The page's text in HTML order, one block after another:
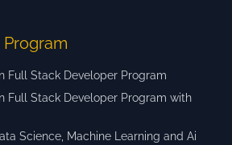
Full Stack Developer Program
Full Stack Developer Program with
Science, Machine Learning and Ai